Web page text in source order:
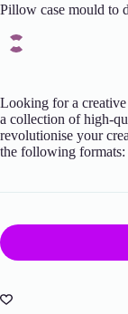
Pillow case mould to
Looking for a
a collection of high-
revolutionise your
the following